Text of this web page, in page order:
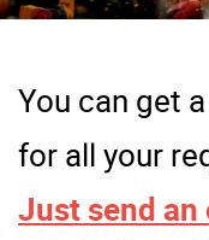
You can get
for all your
Just send an